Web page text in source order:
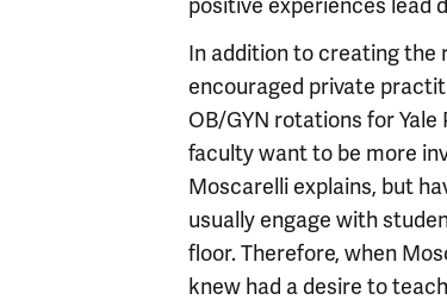
positive experiences lead
In addition to creating the
encouraged private
OB/GYN rotations for
faculty want to be more
Moscarelli explains, but
usually engage with
floor. Therefore, when
knew had a desire to